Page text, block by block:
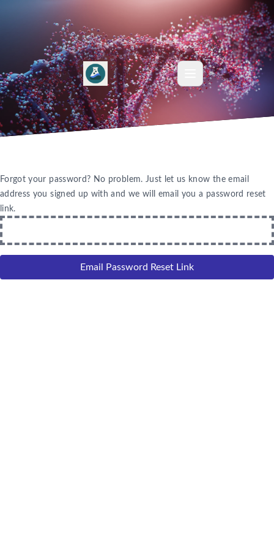
Forgot your password? No problem. Just let us know the email
address you signed up with and we will email you a password reset
link.
Email Password Reset Link